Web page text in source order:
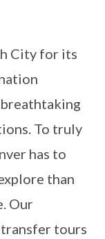
City for its
To truly
has to
than
Our
tours